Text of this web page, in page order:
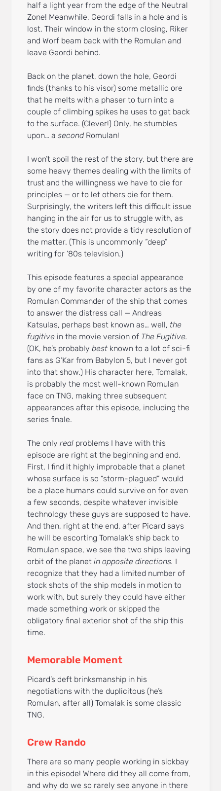
half a light year from the edge of the Neutral
Zone! Meanwhile, Geordi falls in a hole and is
lost. Their window in the storm closing, Riker
and Worf beam back with the Romulan and
leave Geordi behind.
Back on the planet, down the hole, Geordi
finds (thanks to his visor) some metallic ore
that he melts with a phaser to turn into a
couple of climbing spikes he uses to get back
to the surface. (Clever!) Only, he stumbles
upon… asecondRomulan!
I won’t spoil the rest of the story, but there are
some heavy themes dealing with the limits of
trust and the willingness we have to die for
principles — or to let others die for them.
Surprisingly, the writers left this difficult issue
hanging in the air for us to struggle with, as
the story does not provide a tidy resolution of
the matter. (This is uncommonly “deep”
writing for ’80s television.)
This episode features a special appearance
by one of my favorite character actors as the
Romulan Commander of the ship that comes
to answer the distress call — Andreas
Katsulas, perhaps best known as… well, the
fugitive in the movie version of The Fugitive.
(OK, he’s probablybest known to a lot of sci-fi
fans as G’Kar from Babylon 5, but I never got
into that show.) His character here, Tomalak,
is probably the most well-known Romulan
face on TNG, making three subsequent
appearances after this episode, including the
series finale.
The onlyreal problems I have with this
episode are right at the beginning and end.
First, I find it highly improbable that a planet
whose surface is so “storm-plagued” would
be a place humans could survive on for even
a few seconds, despite whatever invisible
technology these guys are supposed to have.
And then, right at the end, after Picard says
he will be escorting Tomalak’s ship back to
Romulan space, we see the two ships leaving
orbit of the planetin opposite directions. I
recognize that they had a limited number of
stock shots of the ship models in motion to
work with, but surely they could have either
made something work or skipped the
obligatory final exterior shot of the ship this
time.
Memorable Moment
Picard’s deft brinksmanship in his
negotiations with the duplicitous (he’s
Romulan, after all) Tomalak is some classic
TNG.
Crew Rando
There are so many people working in sickbay
in this episode! Where did they all come from,
and why do we so rarely see anyone in there